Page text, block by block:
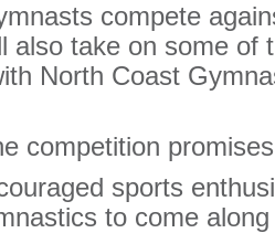
compete
also take on some of
North Coast
competition
sports
to come